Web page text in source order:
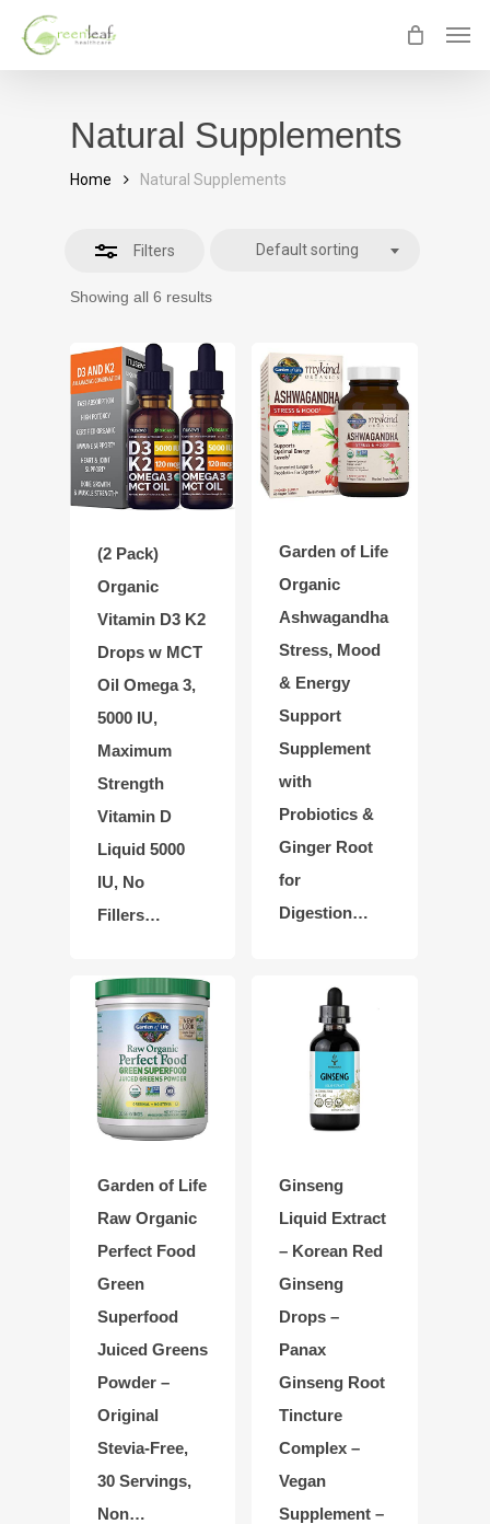
Natural Supplements
Home Natural Supplements
Filters
Showing all 6 results
Default sorting
Close
Filters
(2 Pack)
Organic
Vitamin D3 K2
Drops w MCT
Oil Omega 3,
5000 IU,
Maximum
Strength
Vitamin D
Liquid 5000
IU, No
Fillers…
Garden of Life
Organic
Ashwagandha
Stress, Mood
& Energy
Support
Supplement
with
Probiotics &
Ginger Root
for
Digestion…
Garden of Life
Raw Organic
Perfect Food
Green
Superfood
Juiced Greens
Powder –
Original
Stevia-Free,
30 Servings,
Non…
Ginseng
Liquid Extract
– Korean Red
Ginseng
Drops –
Panax
Ginseng Root
Tincture
Complex –
Vegan
Supplement –